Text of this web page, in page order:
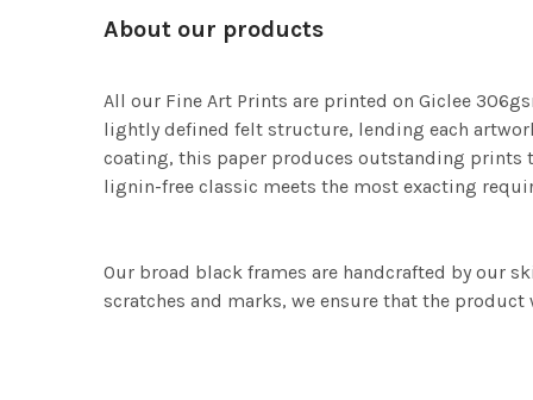
About our products
All our Fine Art Prints are printed on Giclee
lightly defined felt structure, lending each
coating, this paper produces outstanding prints
lignin-free classic meets the most exacting
Our broad black frames are handcrafted by our
scratches and marks, we ensure that the